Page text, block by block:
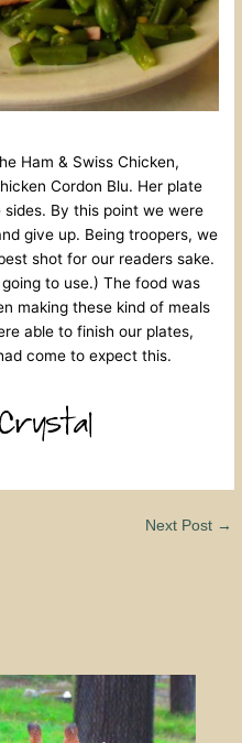
Ham & Swiss Chicken,
Cordon Blu. Her plate
By this point we were
give up. Being troopers, we
shot for our readers sake.
to use.) The food was
making these kind of meals
able to finish our plates,
come to expect this.
Next Post →